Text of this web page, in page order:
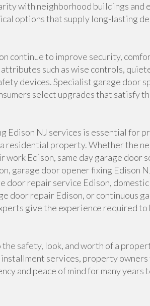
with neighborhood buildings and
options that supply long-lasting
continue to improve security,
such as wise controls,
devices. Specialist garage door
select upgrades that satisfy
Edison NJ services is essential for
residential property. Whether the
Edison, same day garage door
garage door opener fixing Edison
door repair service Edison,
door repair Edison, or continuous
give the experience required
safety, look, and worth of a
services, property
and peace of mind for many years